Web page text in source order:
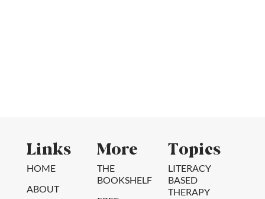
Links
HOME
ABOUT
More
THE
BOOKSHELF
Topics
LITERACY
BASED
THERAPY